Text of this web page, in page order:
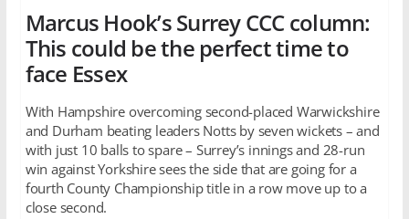
Marcus Hook’s Surrey CCC column:
This could be the perfect time to
face Essex
With Hampshire overcoming second-placed Warwickshire
and Durham beating leaders Notts by seven wickets – and
with just 10 balls to spare – Surrey’s innings and 28-run
win against Yorkshire sees the side that are going for a
fourth County Championship title in a row move up to a
close second.